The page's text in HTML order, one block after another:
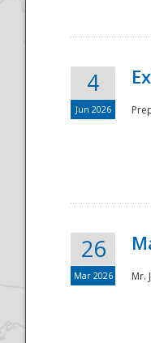
4
Jun 2026
26
Mar 2026 Mr.